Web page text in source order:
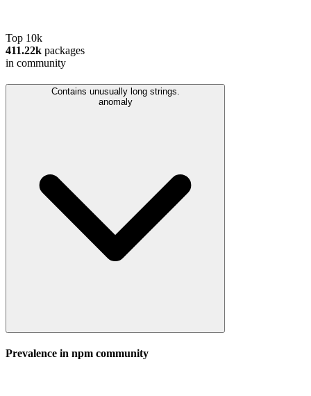
Top 10k
411.22k packages
in community
Contains unusually long strings.
anomaly
Prevalence in npm community